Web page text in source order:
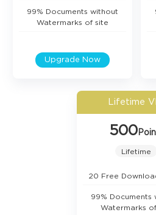
99% Documents without
Watermarks of site
Upgrade Now
Lifetime
500
Lifetime
20 Free
99% Documents
Watermarks